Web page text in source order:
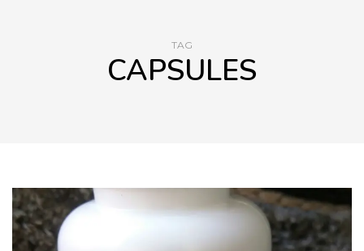
TAG
CAPSULES